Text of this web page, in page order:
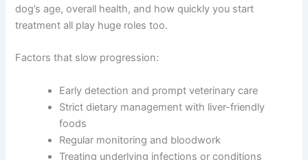
fast your dog’s condition develops.
conditions like cirrhosis progress relentlessly, while
treatment. Your dog’s age, overall health, and how
quickly you start treatment all play huge roles too.
Factors that slow progression: